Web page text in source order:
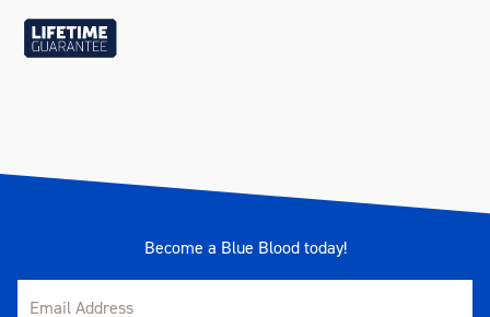
Become a Blue Blood today!